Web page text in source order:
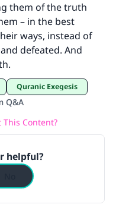
them of the truth
– in the best
ways, instead of
defeated. And
Quranic Exegesis
Q&A
This Content?
helpful?